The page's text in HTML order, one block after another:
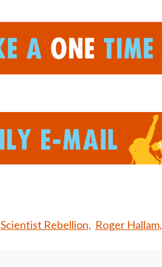
Scientist Rebellion, Roger Hallam,